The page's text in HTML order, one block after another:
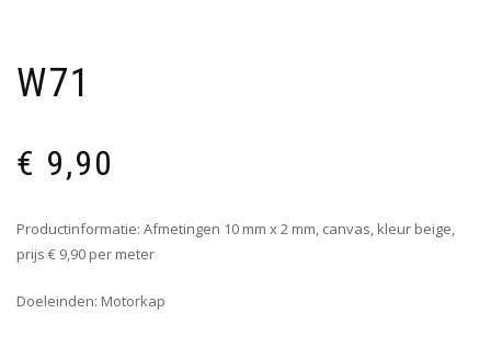
W71
€ 9,90
Productinformatie: Afmetingen 10 mm x 2 mm, canvas, kleur beige,
prijs € 9,90 per meter
Doeleinden: Motorkap